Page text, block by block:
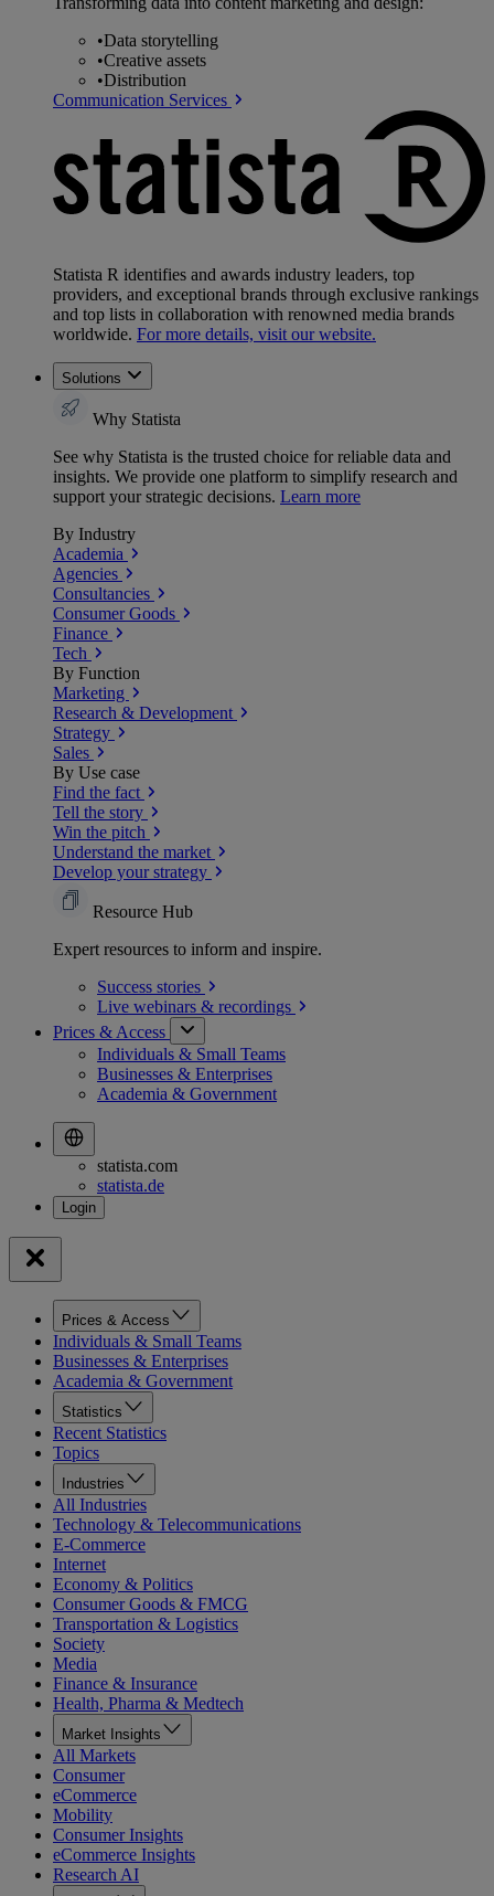
•Data storytelling
•Creative assets
•Distribution
Communication Services
Statista R identifies and awards industry leaders, top
providers, and exceptional brands through exclusive rankings
and top lists in collaboration with renowned media brands
worldwide. For more details, visit our website.
Solutions
Why Statista
See why Statista is the trusted choice for reliable data and
insights. We provide one platform to simplify research and
support your strategic decisions. Learn more
By Industry
Academia
Agencies
Consultancies
Consumer Goods
Finance
Tech
By Function
Marketing
Research & Development
Strategy
Sales
By Use case
Find the fact
Tell the story
Win the pitch
Understand the market
Develop your strategy
Resource Hub
Expert resources to inform and inspire.
Success stories
Live webinars & recordings
Prices & Access
Individuals & Small Teams
Businesses & Enterprises
Academia & Government
statista.com
statista.de
Prices & Access
Individuals & Small Teams
Businesses & Enterprises
Academia & Government
Statistics
Recent Statistics
Topics
Industries
All Industries
Technology & Telecommunications
E-Commerce
Internet
Economy & Politics
Consumer Goods & FMCG
Transportation & Logistics
Society
Media
Finance & Insurance
Health, Pharma & Medtech
Market Insights
All Markets
Consumer
eCommerce
Mobility
Consumer Insights
eCommerce Insights
Research AI